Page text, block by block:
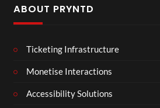
ABOUT PRYNTD
Ticketing Infrastructure
Monetise Interactions
Accessibility Solutions